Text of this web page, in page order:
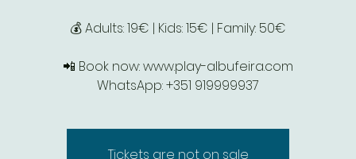
💰 Adults: 19€ | Kids: 15€ | Family: 50€
📲 Book now: www.play-albufeira.com
WhatsApp: +351 919999937
Tickets are not on sale